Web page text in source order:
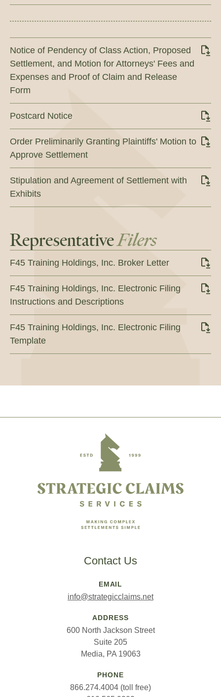
Notice of Pendency of Class Action, Proposed
Settlement, and Motion for Attorneys' Fees and
Expenses and Proof of Claim and Release
Form
Postcard Notice
Order Preliminarily Granting Plaintiffs' Motion to
Approve Settlement
Stipulation and Agreement of Settlement with
Exhibits
RepresentativeFilers
F45 Training Holdings, Inc. Broker Letter
F45 Training Holdings, Inc. Electronic Filing
Instructions and Descriptions
F45 Training Holdings, Inc. Electronic Filing
Template
Contact Us
EMAIL
info@strategicclaims.net
ADDRESS
600 North Jackson Street
Suite 205
Media, PA 19063
PHONE
866.274.4004 (toll free)